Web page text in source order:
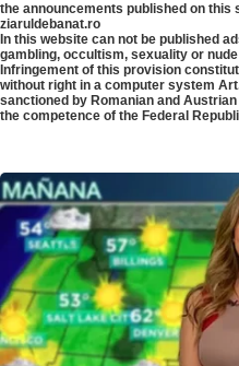
the announcements published on this
ziaruldebanat.ro
In this website can not be published
gambling, occultism, sexuality or
Infringement of this provision
without right in a computer system
sanctioned by Romanian and
the competence of the Federal